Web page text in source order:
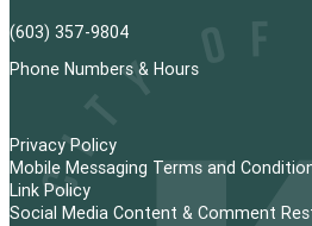
(603) 357-9804
Phone Numbers & Hours
Privacy Policy
Mobile Messaging Terms and
Link Policy
Social Media Content & Comment